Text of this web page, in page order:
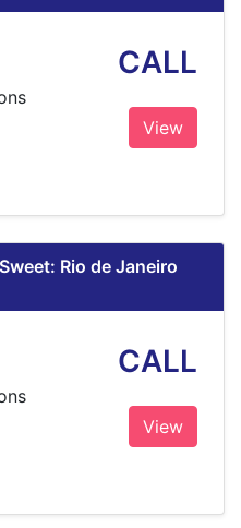
CALL
View
Rio de Janeiro
CALL
View